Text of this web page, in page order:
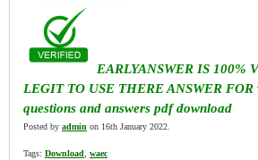
EARLYANSWER IS 100%
LEGIT TO USE THERE ANSWER FOR
questions and answers pdf download
Posted by admin on 16th January 2022.
Tags: Download waec